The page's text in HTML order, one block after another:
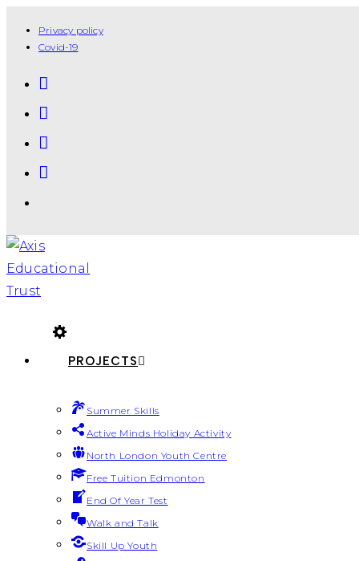
Privacy policy
Covid-19
PROJECTS
Summer Skills
Active Minds Holiday Activity
North London Youth Centre
Free Tuition Edmonton
End Of Year Test
Walk and Talk
Skill Up Youth